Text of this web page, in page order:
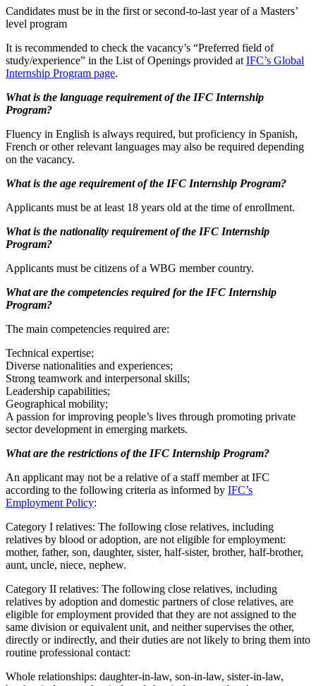
Candidates must be in the first or second-to-last year of a Masters’
level program
It is recommended to check the vacancy’s “Preferred field of
study/experience” in the List of Openings provided at IFC’s Global
Internship Program page.
What is the language requirement of the IFC Internship
Program?
Fluency in English is always required, but proficiency in Spanish,
French or other relevant languages may also be required depending
on the vacancy.
What is the age requirement of the IFC Internship Program?
Applicants must be at least 18 years old at the time of enrollment.
What is the nationality requirement of the IFC Internship
Program?
Applicants must be citizens of a WBG member country.
What are the competencies required for the IFC Internship
Program?
The main competencies required are:
Technical expertise;
Diverse nationalities and experiences;
Strong teamwork and interpersonal skills;
Leadership capabilities;
Geographical mobility;
A passion for improving people’s lives through promoting private
sector development in emerging markets.
What are the restrictions of the IFC Internship Program?
An applicant may not be a relative of a staff member at IFC
according to the following criteria as informed by IFC’s
Employment Policy:
Category I relatives: The following close relatives, including
relatives by blood or adoption, are not eligible for employment:
mother, father, son, daughter, sister, half-sister, brother, half-brother,
aunt, uncle, niece, nephew.
Category II relatives: The following close relatives, including
relatives by adoption and domestic partners of close relatives, are
eligible for employment provided that they are not assigned to the
same division or equivalent unit, and neither supervises the other,
directly or indirectly, and their duties are not likely to bring them into
routine professional contact:
Whole relationships: daughter-in-law, son-in-law, sister-in-law,